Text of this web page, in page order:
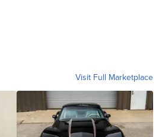
Visit Full Marketplace